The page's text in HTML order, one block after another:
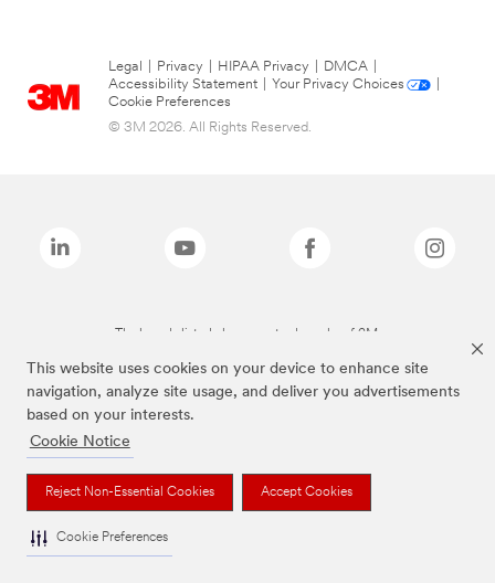
This website uses cookies on your device to enhance site
navigation, analyze site usage, and deliver you advertisements
based on your interests.
Cookie Notice
Reject Non-Essential Cookies Accept Cookies
Cookie Preferences
Legal Privacy HIPAA Privacy DMCA
Accessibility Statement
Your Privacy Choices
Cookie Preferences
© 3M 2026. All Rights Reserved.
The brands listed above are trademarks of 3M.